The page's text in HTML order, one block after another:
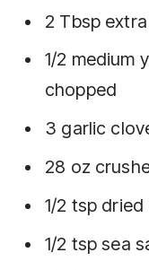
2 Tbsp
1/2 medium
chopped
3 garlic
28 oz
1/2 tsp dried
1/2 tsp sea